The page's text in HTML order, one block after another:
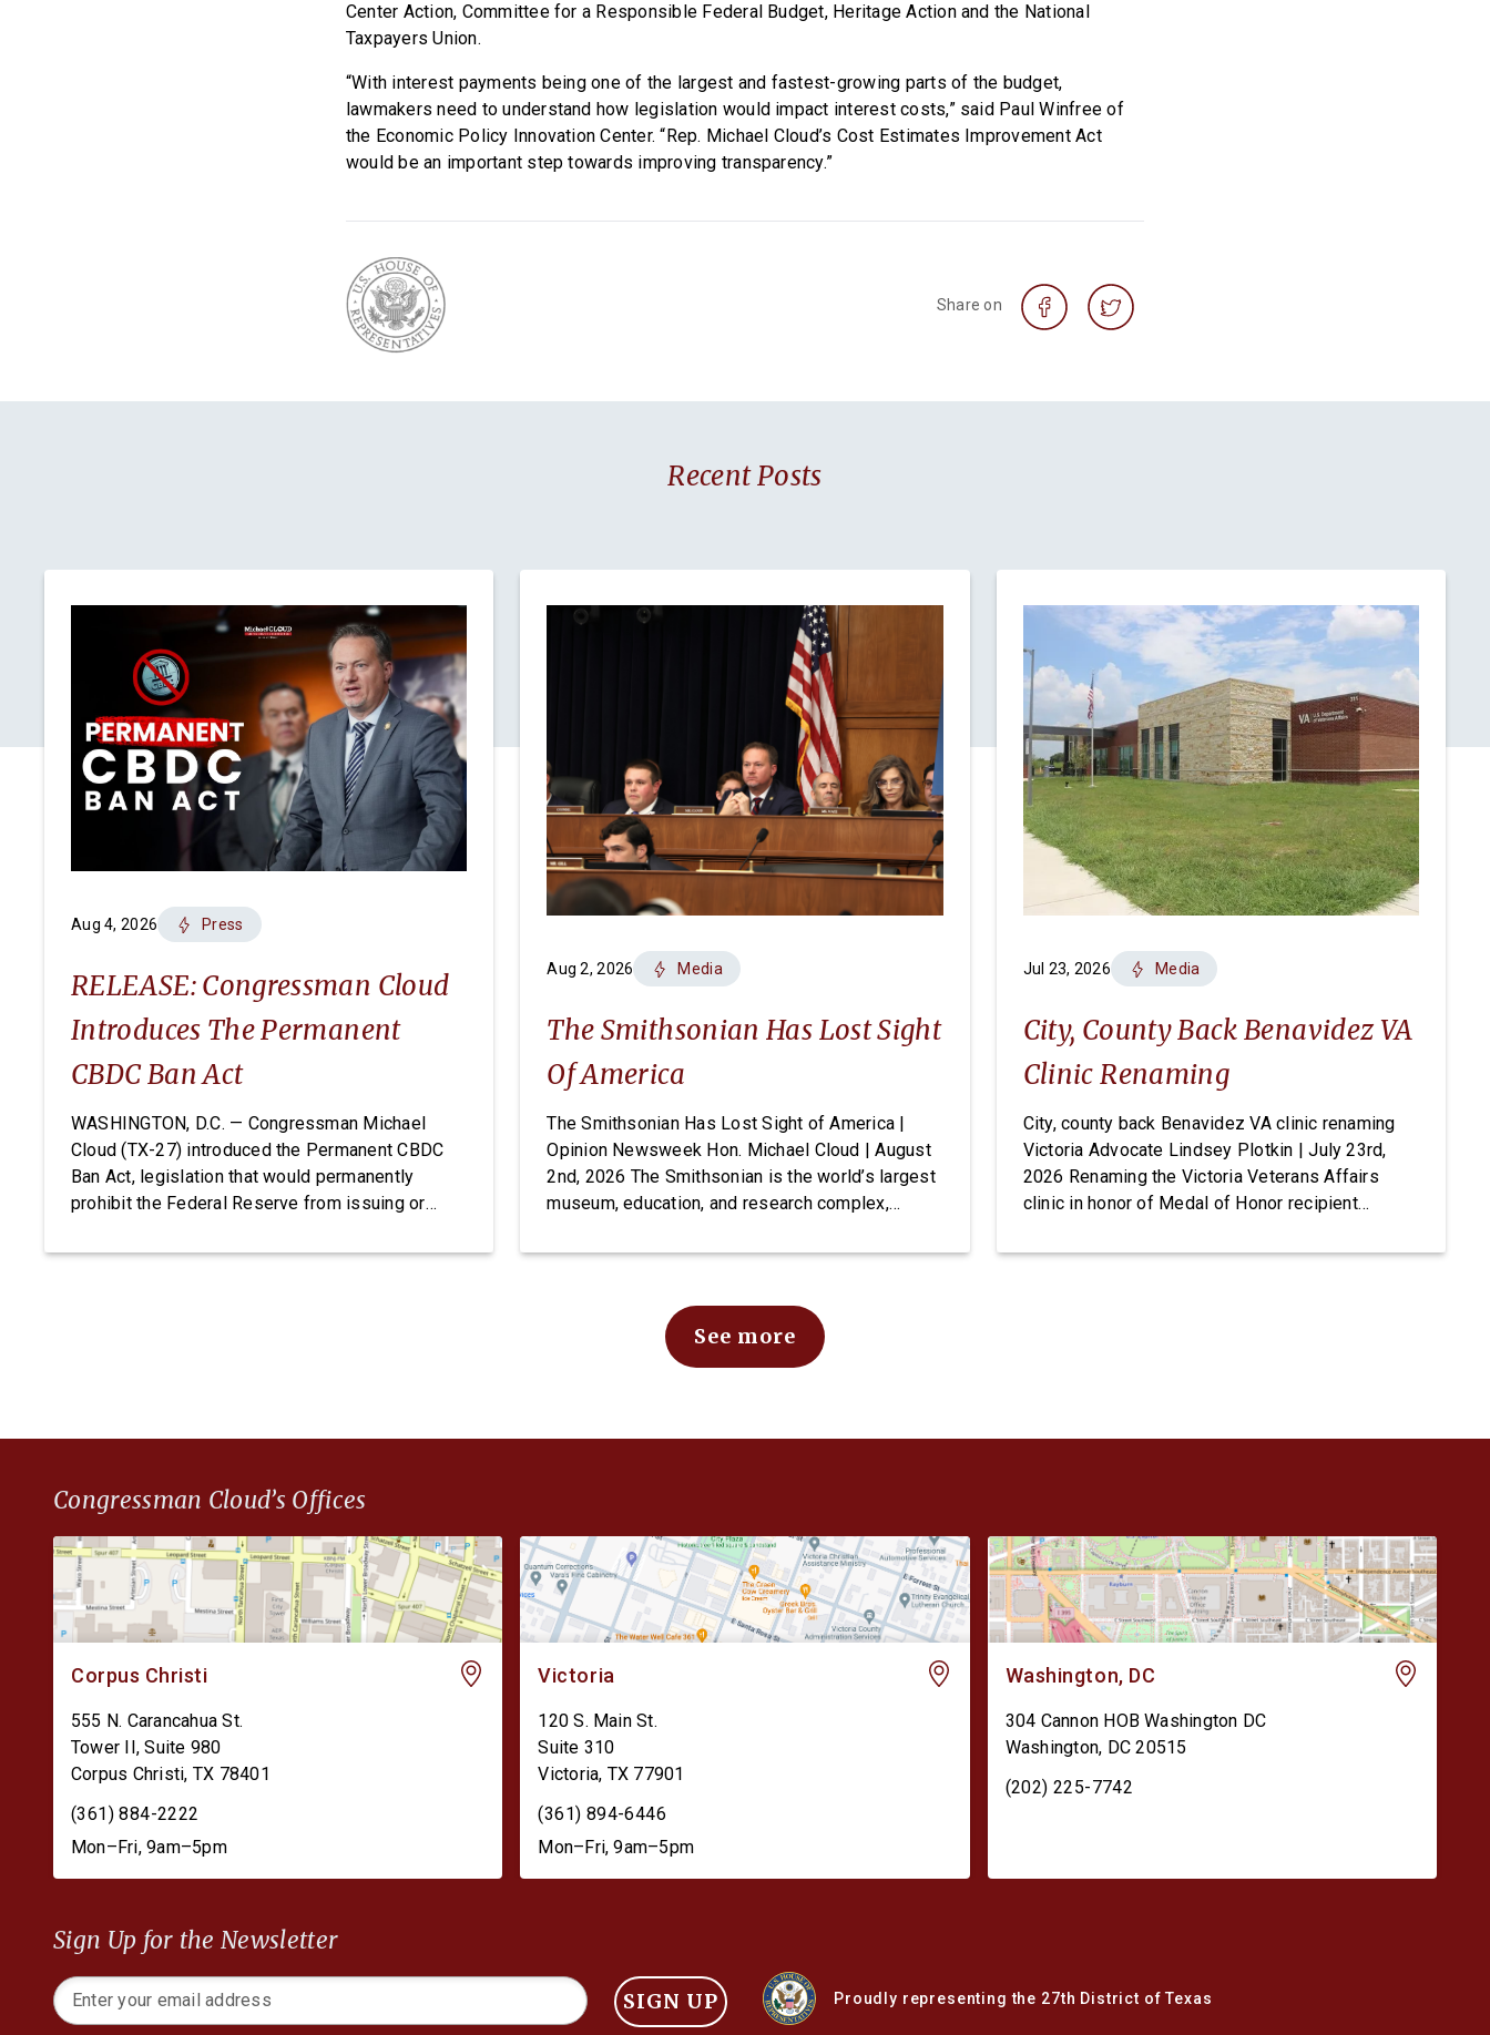
Center Action, Committee for a Responsible Federal Budget, Heritage Action and the National
Taxpayers Union.
“With interest payments being one of the largest and fastest-growing parts of the budget,
lawmakers need to understand how legislation would impact interest costs,” said Paul Winfree of
the Economic Policy Innovation Center. “Rep. Michael Cloud’s Cost Estimates Improvement Act
would be an important step towards improving transparency.”
Share on
Recent Posts
Aug 4, 2026 Press
RELEASE: Congressman Cloud
Introduces The Permanent
CBDC Ban Act
WASHINGTON, D.C. — Congressman Michael
Cloud (TX-27) introduced the Permanent CBDC
Ban Act, legislation that would permanently
prohibit the Federal Reserve from issuing or
would expose Americans to unconstitutional
Aug 2, 2026 Media
The Smithsonian Has Lost Sight
Of America
The Smithsonian Has Lost Sight of America |
Opinion Newsweek Hon. Michael Cloud | August
2nd, 2026 The Smithsonian is the world’s largest
museum, education, and research complex,
to its doors, free of charge. For generations it
most cherished and highly […]
Jul 23, 2026 Media
City, County Back Benavidez VA
Clinic Renaming
City, county back Benavidez VA clinic renaming
Victoria Advocate Lindsey Plotkin | July 23rd,
2026 Renaming the Victoria Veterans Affairs
clinic in honor of Medal of Honor recipient
unanimous support from local elected officials,
See more
Congressman Cloud’s Offices
Corpus Christi
555 N. Carancahua St.
Tower II, Suite 980
Corpus Christi, TX 78401
(361) 884-2222
Mon–Fri, 9am–5pm
Victoria
120 S. Main St.
Suite 310
Victoria, TX 77901
(361) 894-6446
Mon–Fri, 9am–5pm
Washington, DC
304 Cannon HOB Washington DC
Washington, DC 20515
(202) 225-7742
Sign Up for the Newsletter
SIGN UP Proudly representing the 27th District of Texas